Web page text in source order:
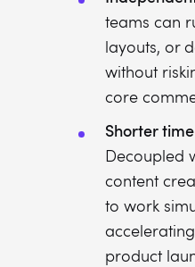
teams can
layouts, or
without
core
Shorter
Decoupled
content
to work
product